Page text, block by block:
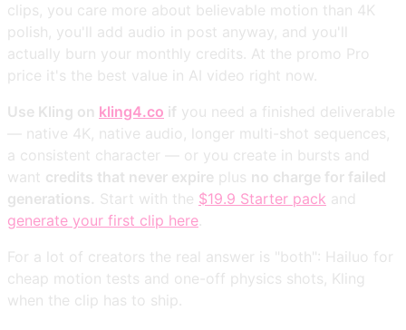
clips, you care more about believable motion than 4K
polish, you'll add audio in post anyway, and you'll
actually burn your monthly credits. At the promo Pro
price it's the best value in AI video right now.
Use Kling on kling4.co if you need a finished deliverable
— native 4K, native audio, longer multi-shot sequences,
a consistent character — or you create in bursts and
want credits that never expire plus no charge for failed
generations. Start with the $19.9 Starter pack and
generate your first clip here.
For a lot of creators the real answer is "both": Hailuo for
cheap motion tests and one-off physics shots, Kling
when the clip has to ship.